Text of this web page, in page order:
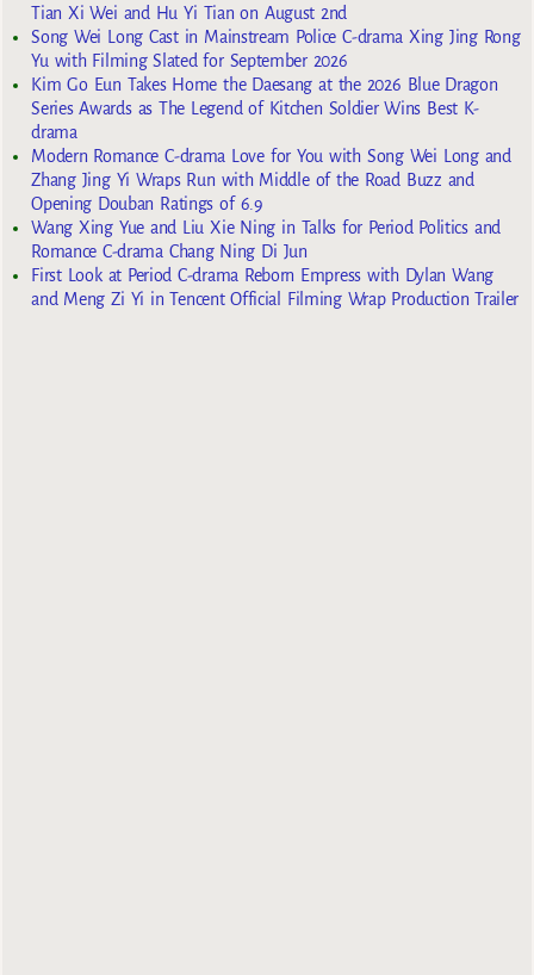
Tian Xi Wei and Hu Yi Tian on August 2nd
Song Wei Long Cast in Mainstream Police C-drama Xing Jing Rong
Yu with Filming Slated for September 2026
Kim Go Eun Takes Home the Daesang at the 2026 Blue Dragon
Series Awards as The Legend of Kitchen Soldier Wins Best K-
drama
Modern Romance C-drama Love for You with Song Wei Long and
Zhang Jing Yi Wraps Run with Middle of the Road Buzz and
Opening Douban Ratings of 6.9
Wang Xing Yue and Liu Xie Ning in Talks for Period Politics and
Romance C-drama Chang Ning Di Jun
First Look at Period C-drama Reborn Empress with Dylan Wang
and Meng Zi Yi in Tencent Official Filming Wrap Production Trailer